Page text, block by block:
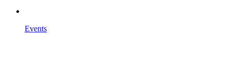
Events